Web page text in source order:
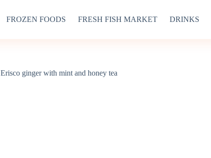
FROZEN FOODS FRESH FISH MARKET DRINKS
Erisco ginger with mint and honey tea